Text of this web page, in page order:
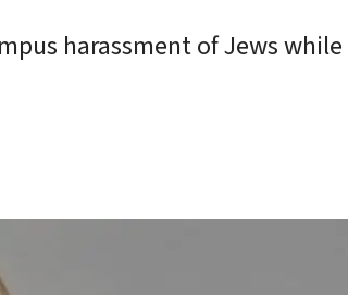
harassment of Jews